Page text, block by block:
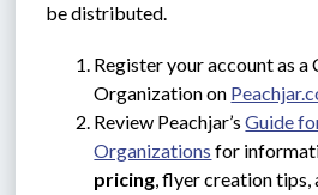
be distributed.
Register your account as a
Organization on
Review Peachjar’s Guide
Organizations for
pricing, flyer creation tips,